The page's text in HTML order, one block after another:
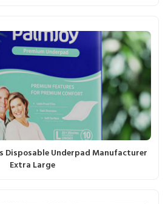
Disposable Underpad Manufacturer
Extra Large